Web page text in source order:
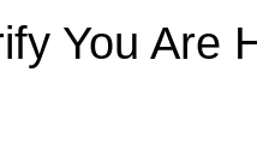
You Are